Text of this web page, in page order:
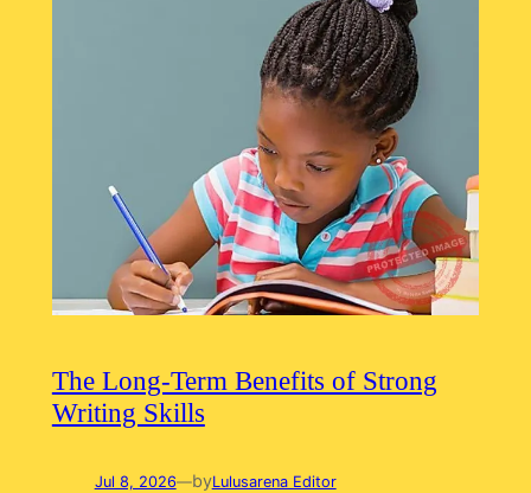
The Long-Term Benefits of Strong
Writing Skills
Jul 8, 2026—byLulusarena Editor